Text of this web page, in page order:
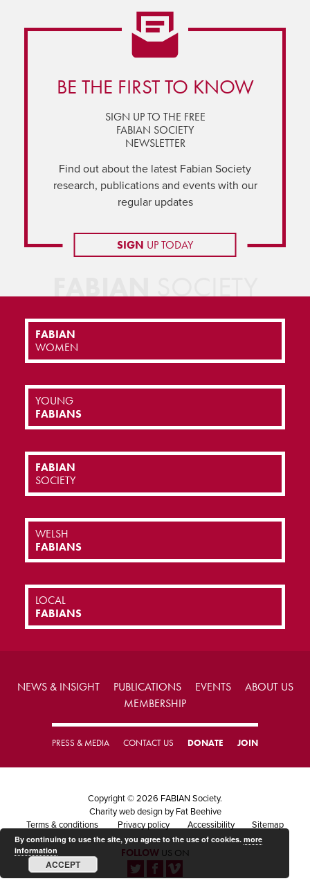
BE THE FIRST TO KNOW
SIGN UP TO THE FREE
FABIAN SOCIETY
NEWSLETTER
Find out about the latest Fabian Society
research, publications and events with our
regular updates
SIGN UP TODAY
FABIANSOCIETY
FABIAN
WOMEN
YOUNG
FABIANS
FABIAN
SOCIETY
WELSH
FABIANS
LOCAL
FABIANS
NEWS & INSIGHT PUBLICATIONS EVENTS
ABOUT US
MEMBERSHIP
PRESS & MEDIA CONTACT US DONATE JOIN
Copyright © 2026 FABIAN Society.
Charity web design by Fat Beehive
Terms & conditions
Privacy policy Accessibility Sitemap
FOLLOWUS ON
By continuing to use the site, you agree to the use of cookies. more
information
ACCEPT